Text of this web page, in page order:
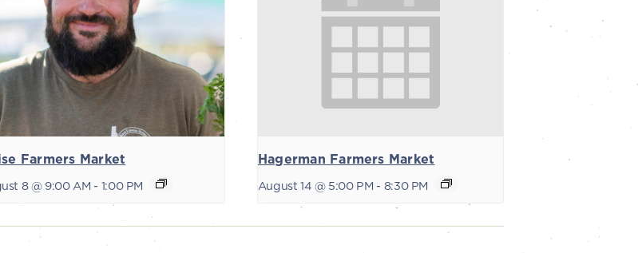
Farmers Market
8 @ 9:00 AM - 1:00 PM
Hagerman Farmers Market
August 14 @ 5:00 PM - 8:30 PM